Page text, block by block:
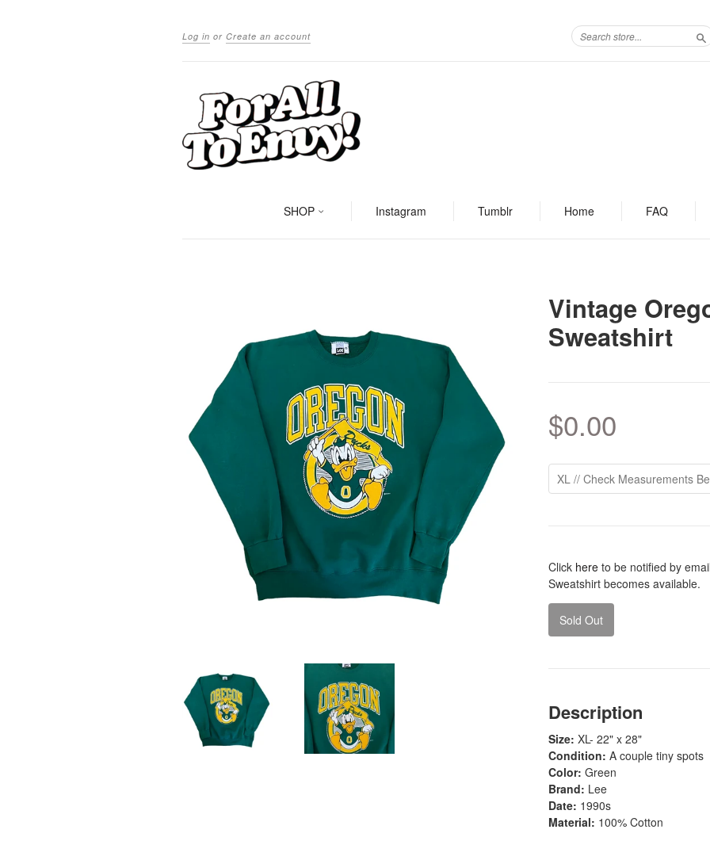
Log in or Create an account
SHOP Instagram Tumblr Home FAQ
Vintage
Sweatshirt
$0.00
Click here to be notified by
Sweatshirt becomes available.
Sold Out
Description
Size: XL- 22" x 28"
Condition: A couple tiny spots
Color: Green
Brand: Lee
Date: 1990s
Material: 100% Cotton